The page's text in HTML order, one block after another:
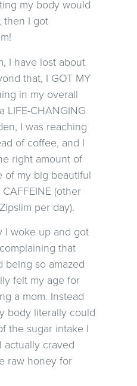
my body would
then I got
I have lost about
that, I GOT MY
in my overall
LIFE-CHANGING
I was reaching
of coffee, and I
right amount of
of my big beautiful
(other
per day).
I woke up and got
that
being so amazed
felt my age for
a mom. Instead
body literally could
the sugar intake I
actually craved
raw honey for